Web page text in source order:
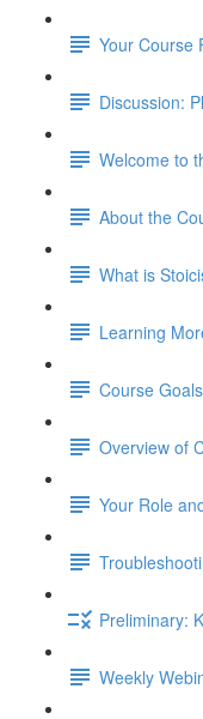
Your Course
Discussion:
Welcome to
About the
What is
Learning
Course Goals
Overview of
Your Role
Preliminary:
Weekly